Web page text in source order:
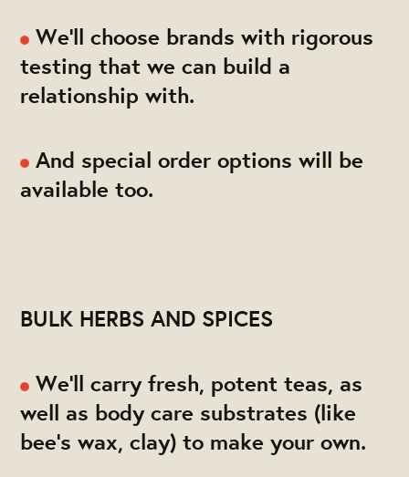
We'll choose brands with rigorous
testing that we can build a
relationship with.
And special order options will be
available too.
BULK HERBS AND SPICES
We'll carry fresh, potent teas, as
well as body care substrates (like
bee's wax, clay) to make your own.